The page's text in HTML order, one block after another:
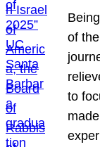
of
to